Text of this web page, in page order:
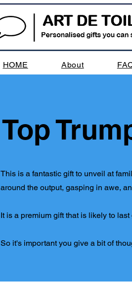
HOME About
Top
This is a fantastic gift to unveil at
around the output, gasping in awe,
It is a premium gift that is likely to
So it's important you give a bit of